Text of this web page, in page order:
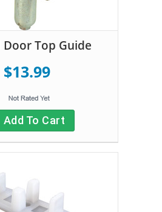
Door Top Guide
$13.99
Add To Cart